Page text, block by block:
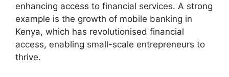
enhancing access to financial services. A strong
example is the growth of mobile banking in
Kenya, which has revolutionised financial
access, enabling small-scale entrepreneurs to
thrive.